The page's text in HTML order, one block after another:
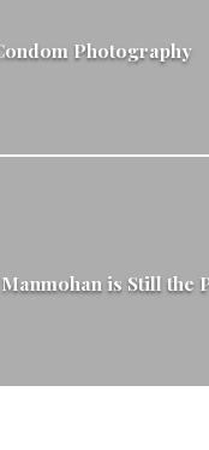
Photography
Manmohan is Still the